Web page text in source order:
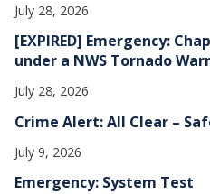
July 28, 2026
[EXPIRED] Emergency:
under a NWS Tornado
July 28, 2026
Crime Alert: All Clear –
July 9, 2026
Emergency: System Test